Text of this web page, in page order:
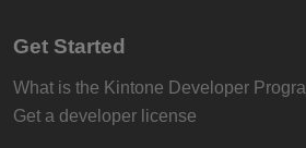
Get Started
What is the Kintone Developer
Get a developer license